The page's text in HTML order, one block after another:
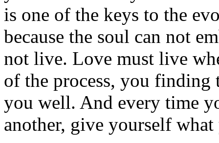
is one of the keys to the
because the soul can not
not live. Love must live
of the process, you
you well. And every time
another, give yourself